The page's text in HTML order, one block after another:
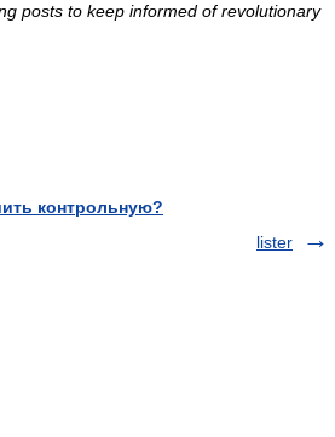
posts to keep informed of revolutionary
контрольную?
lister